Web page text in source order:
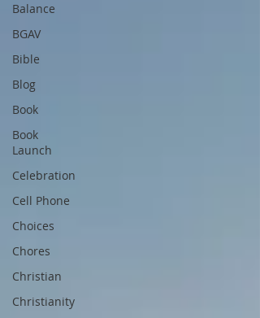
Balance
BGAV
Bible
Blog
Book
Book
Launch
Celebration
Cell Phone
Choices
Chores
Christian
Christianity